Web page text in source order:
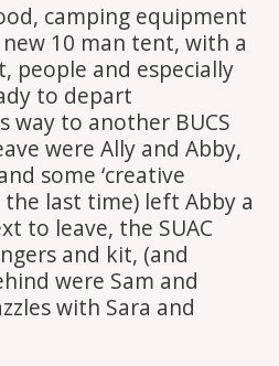
camping equipment
10 man tent, with a
people and especially
to depart
way to another BUCS
were Ally and Abby,
some ‘creative
last time) left Abby a
to leave, the SUAC
and kit, (and
were Sam and
with Sara and